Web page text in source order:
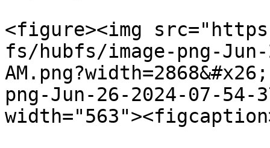
<figure><img
fs/hubfs/image-png-
png-Jun-26-2024-07-